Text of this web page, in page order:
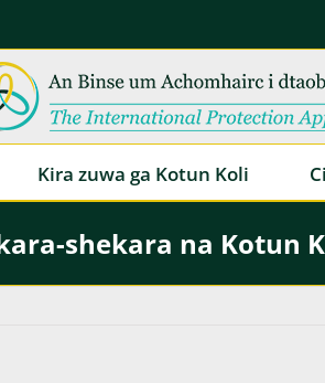
Kira zuwa ga Kotun Koli
shekara na Kotun